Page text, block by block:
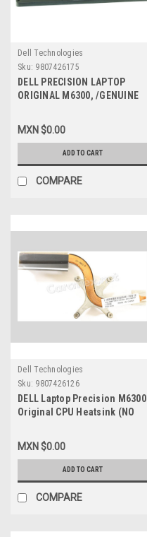
Dell Technologies
Sku: 9807426175
DELL PRECISION LAPTOP
ORIGINAL M6300, /GENUINE
DELL ,FN321 AM02G000100
MXN $0.00
ADD TO CART
COMPARE
Dell Technologies
Sku: 9807426126
DELL Laptop Precision M6300
Original CPU Heatsink (NO
Abanico) REFURBISHED DELL
WY765
MXN $0.00
ADD TO CART
COMPARE